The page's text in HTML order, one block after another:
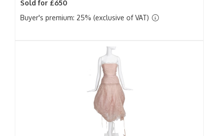
Sold for £650
Buyer's premium: 25% (exclusive of VAT)